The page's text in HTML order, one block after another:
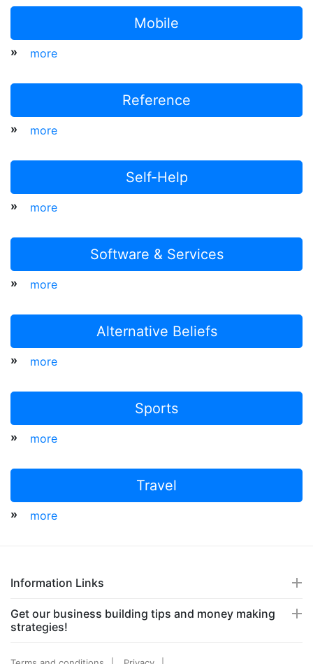
Mobile
» more
Reference
» more
Self-Help
» more
Software & Services
» more
Alternative Beliefs
» more
Sports
» more
Travel
» more
Information Links
Get our business building tips and money making
strategies!